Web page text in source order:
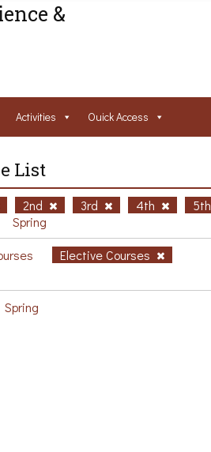
&
Activities Ouick Access
List
2nd 3rd 4th 5th
Spring
Elective Courses
Spring